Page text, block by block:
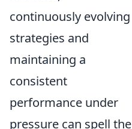
continuously evolving
strategies and
maintaining a
consistent
performance under
pressure can spell the